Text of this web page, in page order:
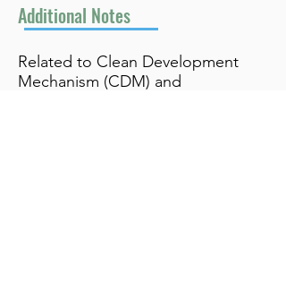
Additional Notes
Related to Clean Development
Mechanism (CDM) and